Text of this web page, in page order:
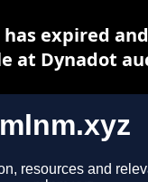
mlnm.xyz
resources and
expired
at Dynadot